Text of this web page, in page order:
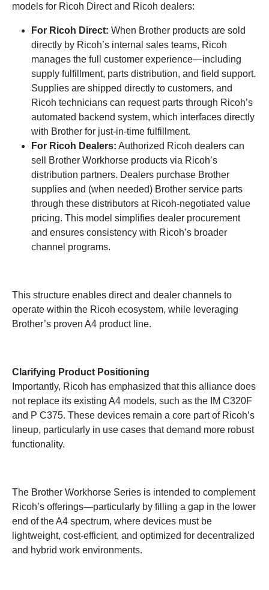
models for Ricoh Direct and Ricoh dealers:
For Ricoh Direct: When Brother products are sold
directly by Ricoh’s internal sales teams, Ricoh
manages the full customer experience—including
supply fulfillment, parts distribution, and field support.
Supplies are shipped directly to customers, and
Ricoh technicians can request parts through Ricoh’s
automated backend system, which interfaces directly
with Brother for just-in-time fulfillment.
For Ricoh Dealers: Authorized Ricoh dealers can
sell Brother Workhorse products via Ricoh’s
distribution partners. Dealers purchase Brother
supplies and (when needed) Brother service parts
through these distributors at Ricoh-negotiated value
pricing. This model simplifies dealer procurement
and ensures consistency with Ricoh’s broader
channel programs.
This structure enables direct and dealer channels to
operate within the Ricoh ecosystem, while leveraging
Brother’s proven A4 product line.
Clarifying Product Positioning
Importantly, Ricoh has emphasized that this alliance does
not replace its existing A4 models, such as the IM C320F
and P C375. These devices remain a core part of Ricoh’s
lineup, particularly in use cases that demand more robust
functionality.
The Brother Workhorse Series is intended to complement
Ricoh’s offerings—particularly by filling a gap in the lower
end of the A4 spectrum, where devices must be
lightweight, cost-efficient, and optimized for decentralized
and hybrid work environments.